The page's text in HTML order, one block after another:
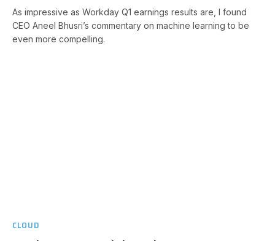
As impressive as Workday Q1 earnings results are, I found
CEO Aneel Bhusri’s commentary on machine learning to be
even more compelling.
CLOUD